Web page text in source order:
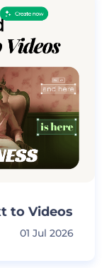
to Videos
01 Jul 2026